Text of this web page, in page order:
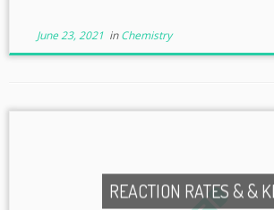
June 23, 2021inChemistry
REACTION RATES & &